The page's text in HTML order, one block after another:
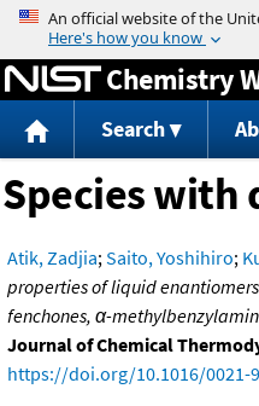
Jump
Chemistry
Search
Species with
Atik, Zadjia;Saito, Yoshihiro;
properties of liquid
fenchones, α-
Journal of Chemical
https://doi.org/10.1016/0021-